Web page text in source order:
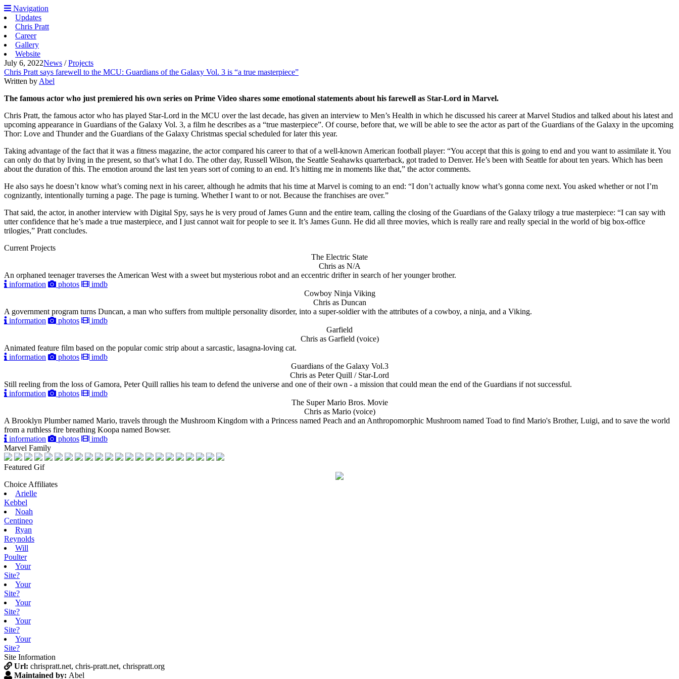
Navigation
Updates
Chris Pratt
Career
Gallery
Website
July 6, 2022News /Projects
Chris Pratt says farewell to the MCU: Guardians of the Galaxy Vol. 3 is “a true masterpiece”
Written by Abel
The famous actor who just premiered his own series on Prime Video shares some emotional statements about his farewell as Star-Lord in Marvel.
Chris Pratt, the famous actor who has played Star-Lord in the MCU over the last decade, has given an interview to Men’s Health in which he discussed his career at Marvel Studios and talked about his latest and
upcoming appearance in Guardians of the Galaxy Vol. 3, a film he describes as a “true masterpiece”. Of course, before that, we will be able to see the actor as part of the Guardians of the Galaxy in the upcoming
Thor: Love and Thunder and the Guardians of the Galaxy Christmas special scheduled for later this year.
Taking advantage of the fact that it was a fitness magazine, the actor compared his career to that of a well-known American football player: “You accept that this is going to end and you want to assimilate it. You
can only do that by living in the present, so that’s what I do. The other day, Russell Wilson, the Seattle Seahawks quarterback, got traded to Denver. He’s been with Seattle for about ten years. Which has been
about the duration of this. The emotion around the last ten years sort of coming to an end. It’s hitting me in moments like that,” the actor comments.
He also says he doesn’t know what’s coming next in his career, although he admits that his time at Marvel is coming to an end: “I don’t actually know what’s gonna come next. You asked whether or not I’m
cognizantly, intentionally turning a page. The page is turning. Whether I want to or not. Because the franchises are over.”
That said, the actor, in another interview with Digital Spy, says he is very proud of James Gunn and the entire team, calling the closing of the Guardians of the Galaxy trilogy a true masterpiece: “I can say with
utter confidence that he’s made a true masterpiece, and I just cannot wait for people to see it. It’s James Gunn. He did all three movies, which is really rare and really special in the world of big box-office
trilogies,” Pratt concludes.
Current Projects
The Electric State
Chris as N/A
An orphaned teenager traverses the American West with a sweet but mysterious robot and an eccentric drifter in search of her younger brother.
information
photos
imdb
Cowboy Ninja Viking
Chris as Duncan
A government program turns Duncan, a man who suffers from multiple personality disorder, into a super-soldier with the attributes of a cowboy, a ninja, and a Viking.
information
photos
imdb
Garfield
Chris as Garfield (voice)
Animated feature film based on the popular comic strip about a sarcastic, lasagna-loving cat.
information
photos
imdb
Guardians of the Galaxy Vol.3
Chris as Peter Quill / Star-Lord
Still reeling from the loss of Gamora, Peter Quill rallies his team to defend the universe and one of their own - a mission that could mean the end of the Guardians if not successful.
information
photos
imdb
The Super Mario Bros. Movie
Chris as Mario (voice)
A Brooklyn Plumber named Mario, travels through the Mushroom Kingdom with a Princess named Peach and an Anthropomorphic Mushroom named Toad to find Mario's Brother, Luigi, and to save the world
from a ruthless fire breathing Koopa named Bowser.
information
photos
imdb
Marvel Family
Featured Gif
Choice Affiliates
Arielle
Kebbel
Noah
Centineo
Ryan
Reynolds
Will
Poulter
Your
Site?
Your
Site?
Your
Site?
Your
Site?
Your
Site?
Site Information
Url: chrispratt.net, chris-pratt.net, chrispratt.org
Maintained by: Abel